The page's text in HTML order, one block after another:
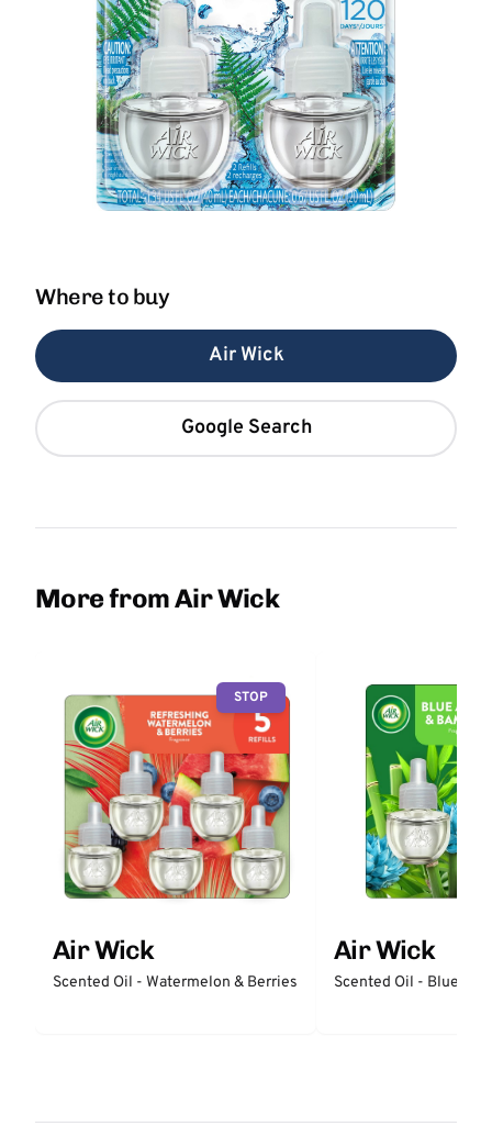
Where to buy
Air Wick
Google Search
More from Air Wick
STOP
Air Wick
Scented Oil - Watermelon & Berries
Air Wick
Scented Oil - Blue